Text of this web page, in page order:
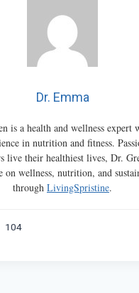
Dr. Emma
is a health and wellness expert
in nutrition and fitness.
live their healthiest lives, Dr.
on wellness, nutrition, and
through LivingSpristine.
104